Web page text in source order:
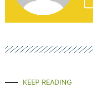
KEEP READING